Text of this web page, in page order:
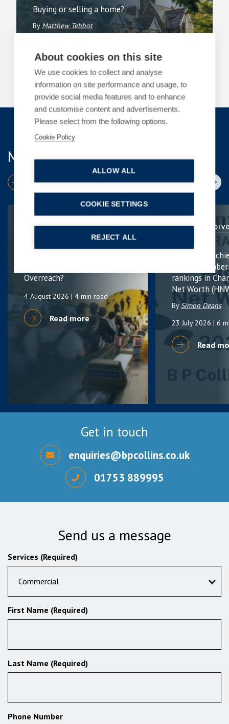
Buying or selling a home?
By Matthew Tebbot
Read more
More from the team
View all
ARTICLES
CRIMINAL
Overreach?
4 August 2026 | 4 min read
Read more
ARTICLES
B P Collins
highest
rankings in
Net Worth
BySimon Deans
23 July 2026 | 6
Read
Get in touch
enquiries@bpcollins.co.uk
01753 889995
Send us a message
Services (Required)
Commercial
First Name (Required)
Last Name (Required)
Phone Number
About cookies on this site
We use cookies to collect and analyse
information on site performance and usage, to
provide social media features and to enhance
and customise content and advertisements.
Please select from the following options.
Cookie Policy
ALLOW ALL
REJECT ALL
COOKIE SETTINGS